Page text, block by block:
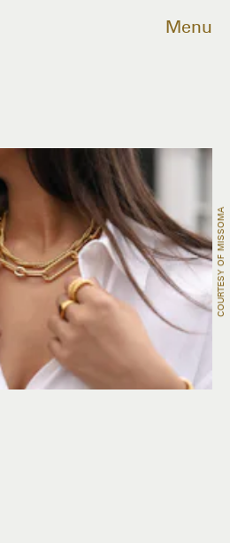
Menu
COURTESY OF MISSOMA